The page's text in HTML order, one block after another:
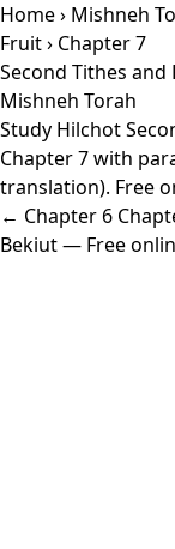
Home› Mishneh
Fruit› Chapter 7
Second Tithes
Mishneh Torah
Study Hilchot
Chapter 7 with
translation). Free
← Chapter 6
Bekiut— Free